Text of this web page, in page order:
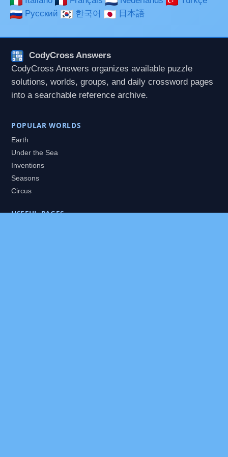
Русский
한국어 日本語
CodyCross Answers
CodyCross Answers organizes available puzzle
solutions, worlds, groups, and daily crossword pages
into a searchable reference archive.
POPULAR WORLDS
Earth
Under the Sea
Inventions
Seasons
Circus
USEFUL PAGES